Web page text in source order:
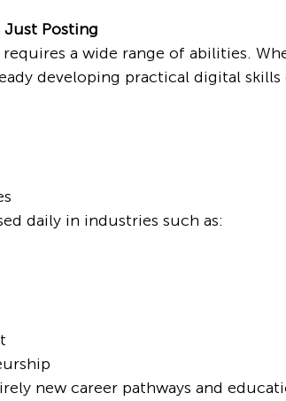
Just Posting
a wide range of abilities.
developing practical digital skills
daily in industries such as:
new career pathways and